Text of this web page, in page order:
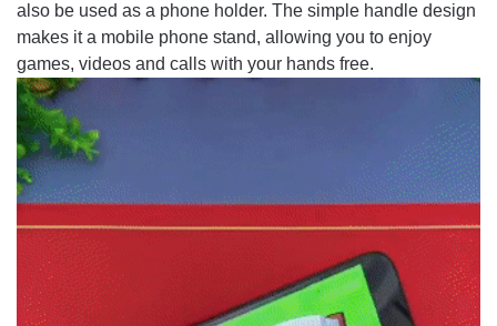
also be used as a phone holder. The simple handle design
makes it a mobile phone stand, allowing you to enjoy
games, videos and calls with your hands free.